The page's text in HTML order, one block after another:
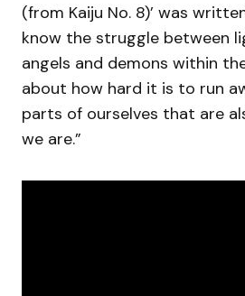
(from Kaiju No. 8)’ was
know the struggle between
angels and demons within
about how hard it is to run
parts of ourselves that are
we are.”